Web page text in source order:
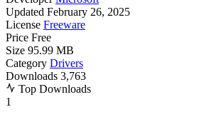
Updated February 26, 2025
License Freeware
Price Free
Size 95.99 MB
Category Drivers
Downloads 3,763
Top Downloads
1